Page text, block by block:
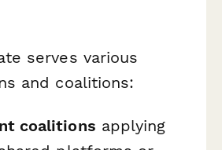
serves various
and coalitions:
coalitions applying